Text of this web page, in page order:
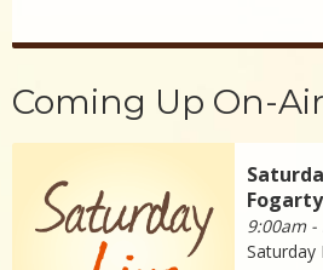
Coming Up On-
Fogarty
9:00am
Saturday